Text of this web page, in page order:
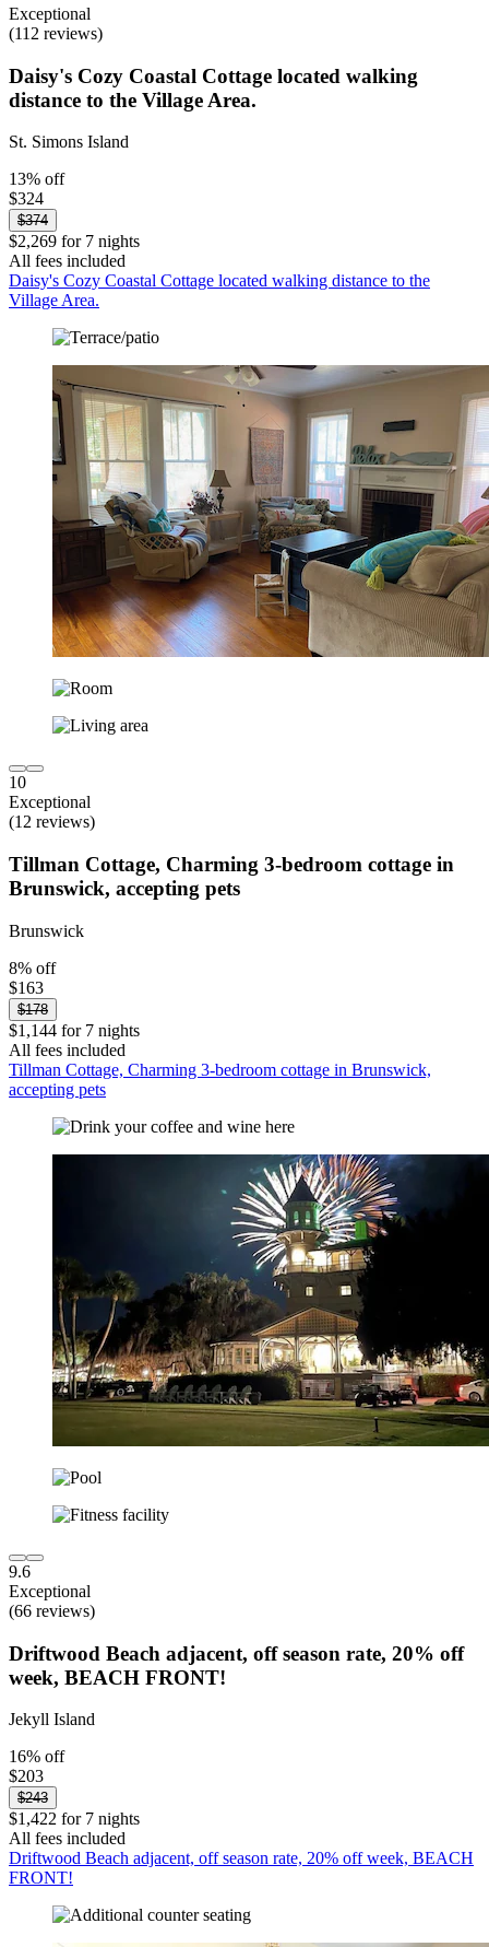
Exceptional
(112 reviews)
Daisy's Cozy Coastal Cottage located walking
distance to the Village Area.
St. Simons Island
13% off
$324
$374
$2,269 for 7 nights
All fees included
Daisy's Cozy Coastal Cottage located walking distance to the
Village Area.
10
Exceptional
(12 reviews)
Tillman Cottage, Charming 3-bedroom cottage in
Brunswick, accepting pets
Brunswick
8% off
$163
$178
$1,144 for 7 nights
All fees included
Tillman Cottage, Charming 3-bedroom cottage in Brunswick,
accepting pets
9.6
Exceptional
(66 reviews)
Driftwood Beach adjacent, off season rate, 20% off
week, BEACH FRONT!
Jekyll Island
16% off
$203
$243
$1,422 for 7 nights
All fees included
Driftwood Beach adjacent, off season rate, 20% off week, BEACH
FRONT!